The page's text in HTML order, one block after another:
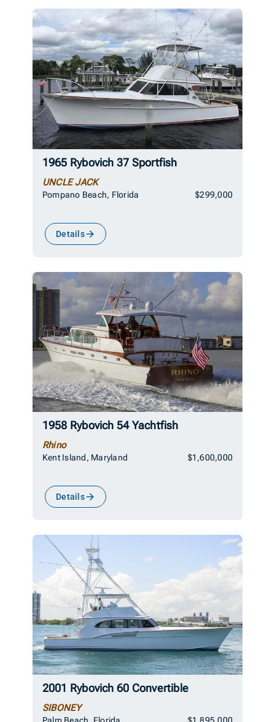
1965 Rybovich 37 Sportfish
UNCLE JACK
Pompano Beach, Florida $299,000
Details
1958 Rybovich 54 Yachtfish
Rhino
Kent Island, Maryland $1,600,000
Details
2001 Rybovich 60 Convertible
SIBONEY